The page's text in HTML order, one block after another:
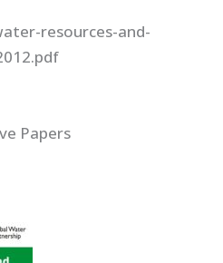
resources-and-
Papers